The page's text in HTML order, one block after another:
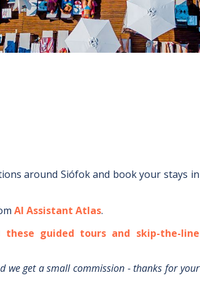
around Siófokand book your stays in
AI Assistant Atlas.
these guided tours and skip-the-line
we get a small commission - thanks for your